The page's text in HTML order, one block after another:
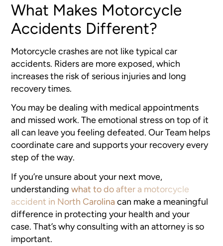
What Makes Motorcycle
Accidents Different?
Motorcycle crashes are not like typical car
accidents. Riders are more exposed, which
increases the risk of serious injuries and long
recovery times.
You may be dealing with medical appointments
and missed work. The emotional stress on top of it
all can leave you feeling defeated. Our Team helps
coordinate care and supports your recovery every
step of the way.
If you’re unsure about your next move,
understandingwhat to do after a motorcycle
accident in North Carolina can make a meaningful
difference in protecting your health and your
case. That’s why consulting with an attorney is so
important.